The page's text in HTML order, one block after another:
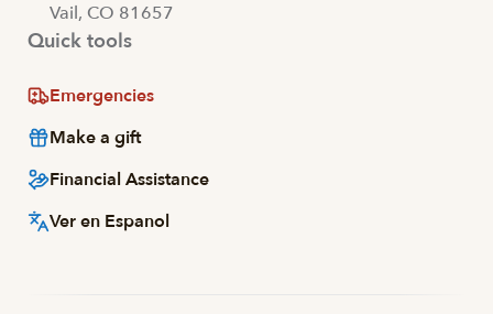
Vail, CO 81657
Quick tools
Emergencies
Make a gift
Financial Assistance
Ver en Espanol